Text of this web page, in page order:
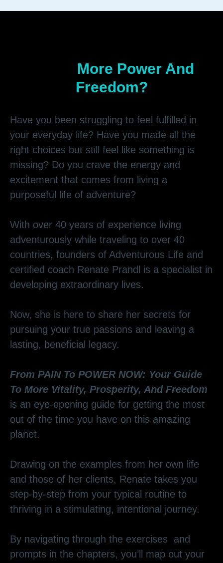
More Power And
Freedom?
Have you been struggling to feel fulfilled in
your everyday life? Have you made all the
right choices but still feel like something is
missing? Do you crave the energy and
excitement that comes from living a
purposeful life of adventure?
With over 40 years of experience living
adventurously while traveling to over 40
countries, founders of Adventurous Life and
certified coach Renate Prandl is a specialist in
developing extraordinary lives.
Now, she is here to share her secrets for
pursuing your true passions and leaving a
lasting, beneficial legacy.
From PAIN To POWER NOW: Your Guide
To More Vitality, Prosperity, And Freedom
is an eye-opening guide for getting the most
out of the time you have on this amazing
planet.
Drawing on the examples from her own life
and those of her clients, Renate takes you
step-by-step from your typical routine to
thriving in a stimulating, intentional journey.
By navigating through the exercises and
prompts in the chapters, you’ll map out your